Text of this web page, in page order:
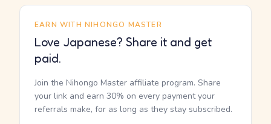
EARN WITH NIHONGO MASTER
Love Japanese? Share it and get
paid.
Join the Nihongo Master affiliate program. Share
your link and earn 30% on every payment your
referrals make, for as long as they stay subscribed.